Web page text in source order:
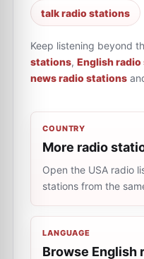
talk radio stations
Keep listening beyond
stations, English
news radio stations
COUNTRY
More radio
Open the USA radio
stations from the
LANGUAGE
Browse English